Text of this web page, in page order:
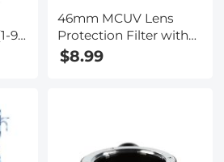
9
46mm MCUV Lens
Protection Filter with
Lens Cap Optical Glass
Ultra Slim 18 Multi-
$8.99